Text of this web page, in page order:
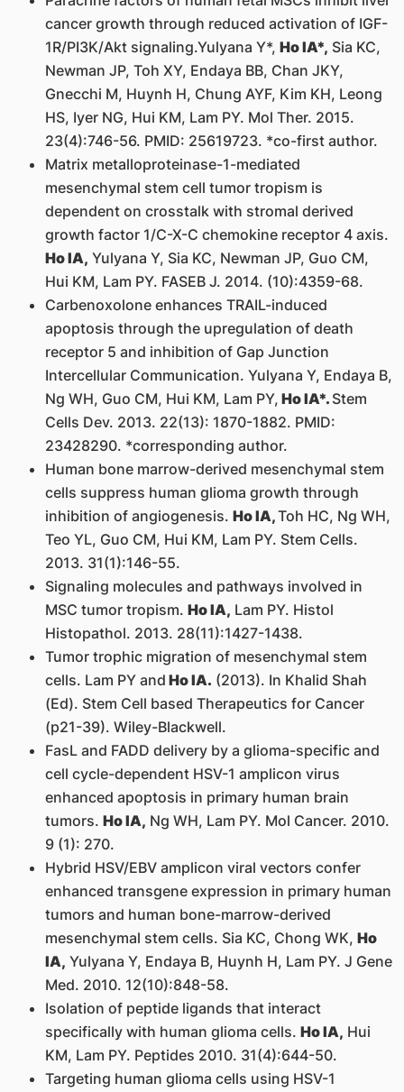
cancer growth through reduced activation of IGF-
1R/PI3K/Akt signaling.Yulyana Y*, Ho IA*, Sia KC,
Newman JP, Toh XY, Endaya BB, Chan JKY,
Gnecchi M, Huynh H, Chung AYF, Kim KH, Leong
HS, Iyer NG, Hui KM, Lam PY. Mol Ther. 2015.
23(4):746-56. PMID: 25619723. *co-first author.
Matrix metalloproteinase-1-mediated
mesenchymal stem cell tumor tropism is
dependent on crosstalk with stromal derived
growth factor 1/C-X-C chemokine receptor 4 axis.
Ho IA, Yulyana Y, Sia KC, Newman JP, Guo CM,
Hui KM, Lam PY. FASEB J. 2014. (10):4359-68.
Carbenoxolone enhances TRAIL-induced
apoptosis through the upregulation of death
receptor 5 and inhibition of Gap Junction
Intercellular Communication. Yulyana Y, Endaya B,
Ng WH, Guo CM, Hui KM, Lam PY, Ho IA*. Stem
Cells Dev. 2013. 22(13): 1870-1882. PMID:
23428290. *corresponding author.
Human bone marrow-derived mesenchymal stem
cells suppress human glioma growth through
inhibition of angiogenesis. Ho IA,Toh HC, Ng WH,
Teo YL, Guo CM, Hui KM, Lam PY. Stem Cells.
2013. 31(1):146-55.
Signaling molecules and pathways involved in
MSC tumor tropism. Ho IA, Lam PY. Histol
Histopathol. 2013. 28(11):1427-1438.
Tumor trophic migration of mesenchymal stem
cells. Lam PY and Ho IA. (2013). In Khalid Shah
(Ed). Stem Cell based Therapeutics for Cancer
(p21-39). Wiley-Blackwell.
FasL and FADD delivery by a glioma-specific and
cell cycle-dependent HSV-1 amplicon virus
enhanced apoptosis in primary human brain
tumors. Ho IA, Ng WH, Lam PY. Mol Cancer. 2010.
9 (1): 270.
Hybrid HSV/EBV amplicon viral vectors confer
enhanced transgene expression in primary human
tumors and human bone-marrow-derived
mesenchymal stem cells. Sia KC, Chong WK, Ho
IA, Yulyana Y, Endaya B, Huynh H, Lam PY. J Gene
Med. 2010. 12(10):848-58.
Isolation of peptide ligands that interact
specifically with human glioma cells. Ho IA, Hui
KM, Lam PY. Peptides 2010. 31(4):644-50.
Targeting human glioma cells using HSV-1